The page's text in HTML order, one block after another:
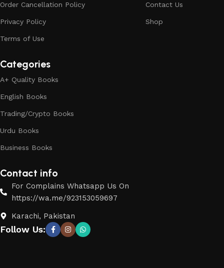
Order Cancellation Policy
Privacy Policy
Terms of Use
Contact Us
Shop
Categories
A+ Quality Books
English Books
Trading/Crypto Books
Urdu Books
Business Books
Contact info
For Complains Whatsapp Us On
https://wa.me/923153059697
Karachi, Pakistan
Follow Us: